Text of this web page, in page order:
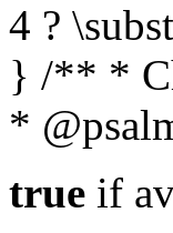
4 ?
} /** *
*
true if